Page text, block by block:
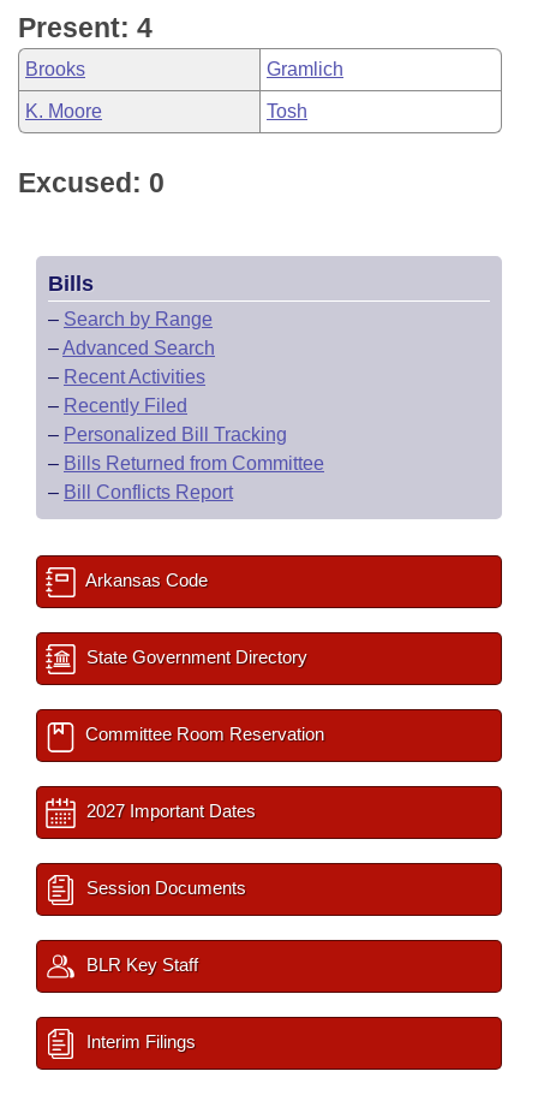
Present: 4
Brooks Gramlich
K. Moore Tosh
Excused: 0
Bills
– Search by Range
–Advanced Search
– Recent Activities
– Recently Filed
– Personalized Bill Tracking
– Bills Returned from Committee
– Bill Conflicts Report
Arkansas Code
State Government Directory
Committee Room Reservation
2027 Important Dates
Session Documents
BLR Key Staff
Interim Filings